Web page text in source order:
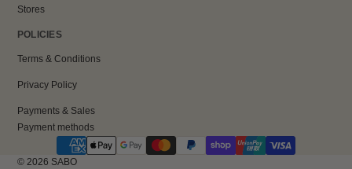
Stores
POLICIES
Terms & Conditions
Privacy Policy
Payments & Sales
Payment methods
© 2026 SABO